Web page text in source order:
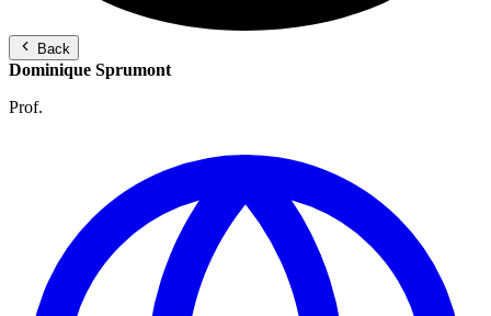
Back
Dominique Sprumont
Prof.